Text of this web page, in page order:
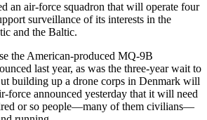
an air-force squadron that will operate four
surveillance of its interests in the
and the Baltic.
the American-produced MQ-9B
last year, as was the three-year wait to
building up a drone corps in Denmark will
force announced yesterday that it will need
or so people—many of them civilians—